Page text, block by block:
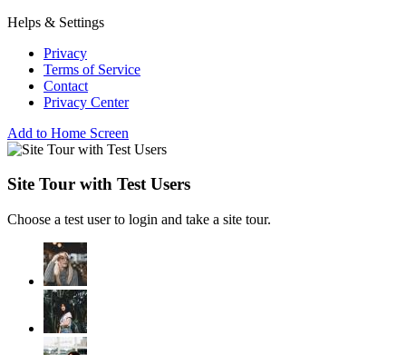
Helps & Settings
Privacy
Terms of Service
Contact
Privacy Center
Add to Home Screen
Site Tour with Test Users
Choose a test user to login and take a site tour.